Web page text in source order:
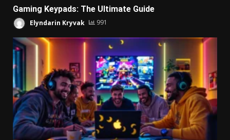
Gaming Keypads: The Ultimate Guide
Elyndarin Kryvak 991